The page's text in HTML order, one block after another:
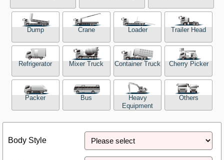
Terms of use
Our Facilities
TRUCK OHKOKU Japan
Dump Crane Loader Trailer Head
Refrigerator Mixer Truck Container Truck Cherry Picker
Packer Bus
Heavy
Equipment
Others
Body Style